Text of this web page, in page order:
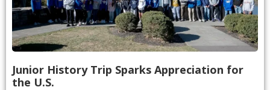
Junior History Trip Sparks Appreciation for
the U.S.